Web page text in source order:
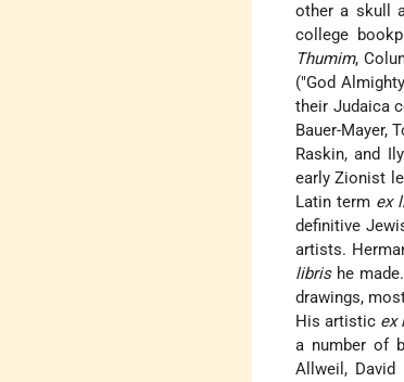
other a skull
college
Thumim,
("God
their Judaica
Bauer-Mayer,
Raskin, and
early Zionist
Latin term ex
definitive
artists.
librishe
drawings,
His artistic ex
a number of
Allweil, David